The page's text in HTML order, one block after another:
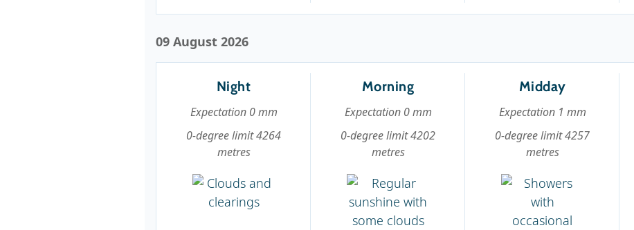
09 August 2026
Night
Expectation 0 mm
0-degree limit 4264
metres
Morning
Expectation 0 mm
0-degree limit 4202
metres
Midday
Expectation 1 mm
0-degree limit 4257
metres